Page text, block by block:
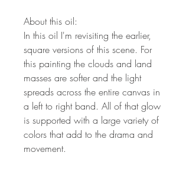
About this oil:
In this oil I'm revisiting the earlier,
square versions of this scene. For
this painting the clouds and land
masses are softer and the light
spreads across the entire canvas in
a left to right band. All of that glow
is supported with a large variety of
colors that add to the drama and
movement.